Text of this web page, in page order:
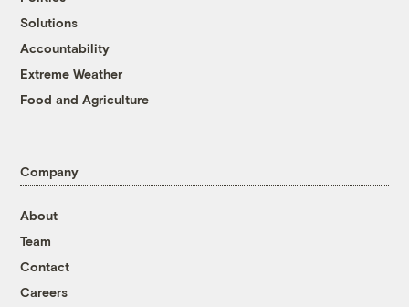
Solutions
Accountability
Extreme Weather
Food and Agriculture
Company
About
Team
Contact
Careers